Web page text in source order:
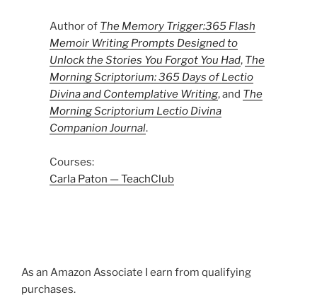
Author of The Memory Trigger:365 Flash
Memoir Writing Prompts Designed to
Unlock the Stories You Forgot You Had, The
Morning Scriptorium: 365 Days of Lectio
Divina and Contemplative Writing, and The
Morning Scriptorium Lectio Divina
Companion Journal.
Courses:
Carla Paton — TeachClub
As an Amazon Associate I earn from qualifying
purchases.